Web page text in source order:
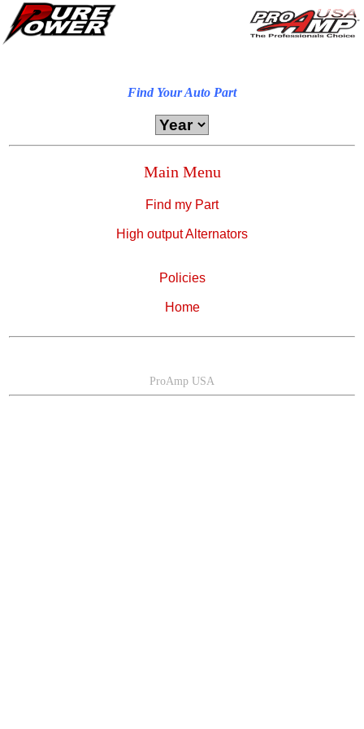
Find Your Auto Part
Main Menu
Find my Part
High output Alternators
Policies
Home
ProAmp USA